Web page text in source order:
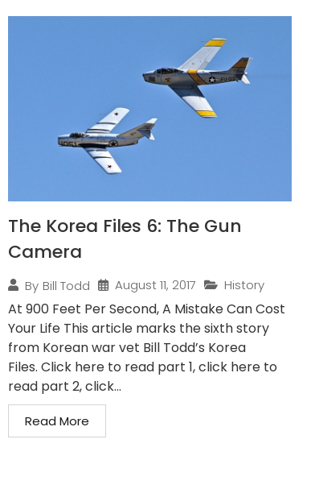
The Korea Files 6: The Gun
Camera
By Bill Todd August 11, 2017 History
At 900 Feet Per Second, A Mistake Can Cost
Your Life This article marks the sixth story
from Korean war vet Bill Todd’s Korea
Files. Click here to read part 1, click here to
read part 2, click...
Read More